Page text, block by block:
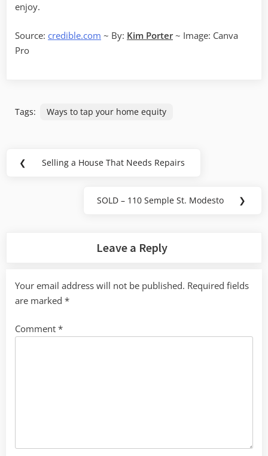
enjoy.
Source: credible.com ~ By: Kim Porter~ Image: Canva
Pro
Tags: Ways to tap your home equity
Post
❮
Previous
Selling a House That Needs Repairs
Next
SOLD – 110 Semple St. Modesto ❯
Leave a Reply
Your email address will not be published. Required fields
are marked *
Comment *